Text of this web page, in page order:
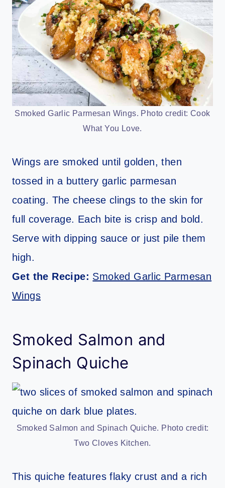
Smoked Garlic Parmesan Wings. Photo credit: Cook
What You Love.
Wings are smoked until golden, then
tossed in a buttery garlic parmesan
coating. The cheese clings to the skin for
full coverage. Each bite is crisp and bold.
Serve with dipping sauce or just pile them
high.
Get the Recipe: Smoked Garlic Parmesan
Wings
Smoked Salmon and
Spinach Quiche
Smoked Salmon and Spinach Quiche. Photo credit:
Two Cloves Kitchen.
This quiche features flaky crust and a rich